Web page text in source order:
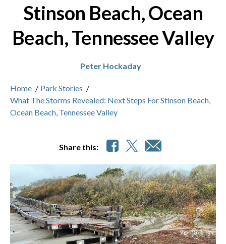
Stinson Beach, Ocean
Beach, Tennessee Valley
Peter Hockaday
Home / Park Stories /
What The Storms Revealed: Next Steps For Stinson Beach,
Ocean Beach, Tennessee Valley
Share this: